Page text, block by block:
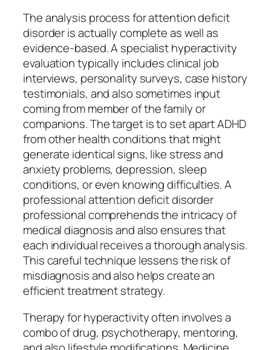
The analysis process for attention deficit
disorder is actually complete as well as
evidence-based. A specialist hyperactivity
evaluation typically includes clinical job
interviews, personality surveys, case history
testimonials, and also sometimes input
coming from member of the family or
companions. The target is to set apart ADHD
from other health conditions that might
generate identical signs, like stress and
anxiety problems, depression, sleep
conditions, or even knowing difficulties. A
professional attention deficit disorder
professional comprehends the intricacy of
medical diagnosis and also ensures that
each individual receives a thorough analysis.
This careful technique lessens the risk of
misdiagnosis and also helps create an
efficient treatment strategy.
Therapy for hyperactivity often involves a
combo of drug, psychotherapy, mentoring,